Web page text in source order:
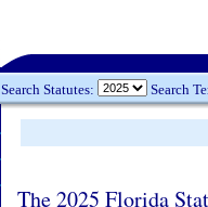
Search Statutes: Search
The 2025 Florida